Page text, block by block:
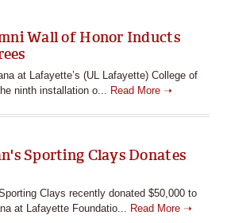
Wall of Honor Inducts
at Lafayette’s (UL Lafayette) College of
ninth installation o... Read More ➝
Sporting Clays Donates
Clays recently donated $50,000 to
at Lafayette Foundatio... Read More ➝